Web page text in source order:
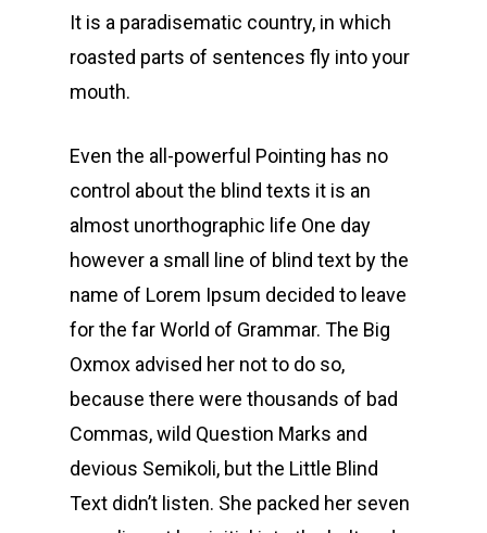
It is a paradisematic country, in which
roasted parts of sentences fly into your
mouth.
Even the all-powerful Pointing has no
control about the blind texts it is an
almost unorthographic life One day
however a small line of blind text by the
name of Lorem Ipsum decided to leave
for the far World of Grammar. The Big
Oxmox advised her not to do so,
because there were thousands of bad
Commas, wild Question Marks and
devious Semikoli, but the Little Blind
Text didn’t listen. She packed her seven